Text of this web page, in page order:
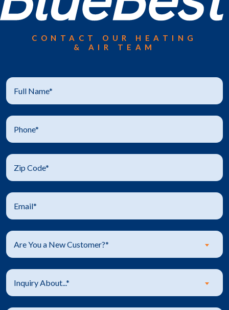
CONTACT OUR HEATING
& AIR TEAM
Are You a New Customer?*
Inquiry About...*